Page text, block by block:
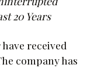
20 Years
received
company has